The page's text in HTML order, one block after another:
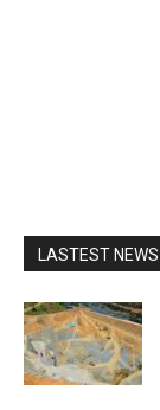
LASTEST NEWS